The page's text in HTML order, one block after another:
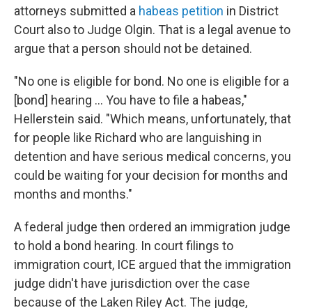
attorneys submitted a habeas petition in District
Court also to Judge Olgin. That is a legal avenue to
argue that a person should not be detained.
"No one is eligible for bond. No one is eligible for a
[bond] hearing … You have to file a habeas,"
Hellerstein said. "Which means, unfortunately, that
for people like Richard who are languishing in
detention and have serious medical concerns, you
could be waiting for your decision for months and
months and months."
A federal judge then ordered an immigration judge
to hold a bond hearing. In court filings to
immigration court, ICE argued that the immigration
judge didn't have jurisdiction over the case
because of the Laken Riley Act. The judge,